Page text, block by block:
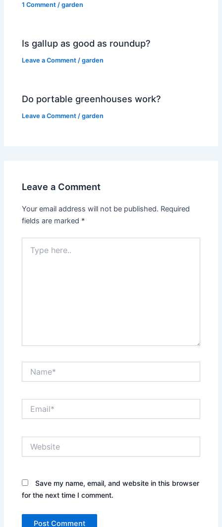
1 Comment /garden
Is gallup as good as roundup?
Leave a Comment /garden
Do portable greenhouses work?
Leave a Comment /garden
Leave a Comment
Your email address will not be published. Required
fields are marked *
here..
Save my name, email, and website in this browser
for the next time I comment.